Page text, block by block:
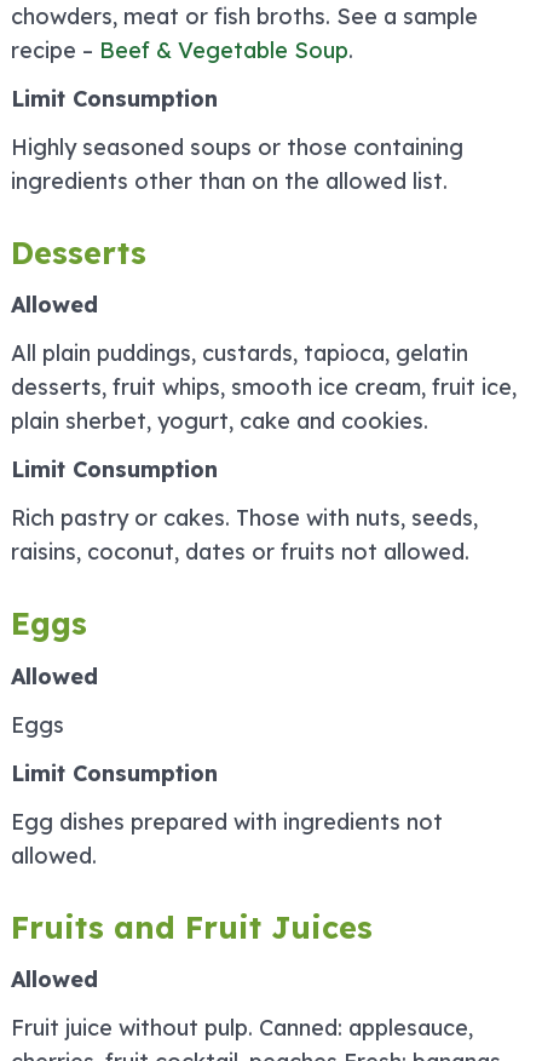
chowders, meat or fish broths. See a sample
recipe – Beef & Vegetable Soup.
Limit Consumption
Highly seasoned soups or those containing
ingredients other than on the allowed list.
Desserts
Allowed
All plain puddings, custards, tapioca, gelatin
desserts, fruit whips, smooth ice cream, fruit ice,
plain sherbet, yogurt, cake and cookies.
Limit Consumption
Rich pastry or cakes. Those with nuts, seeds,
raisins, coconut, dates or fruits not allowed.
Eggs
Allowed
Eggs
Limit Consumption
Egg dishes prepared with ingredients not
allowed.
Fruits and Fruit Juices
Allowed
Fruit juice without pulp. Canned: applesauce,